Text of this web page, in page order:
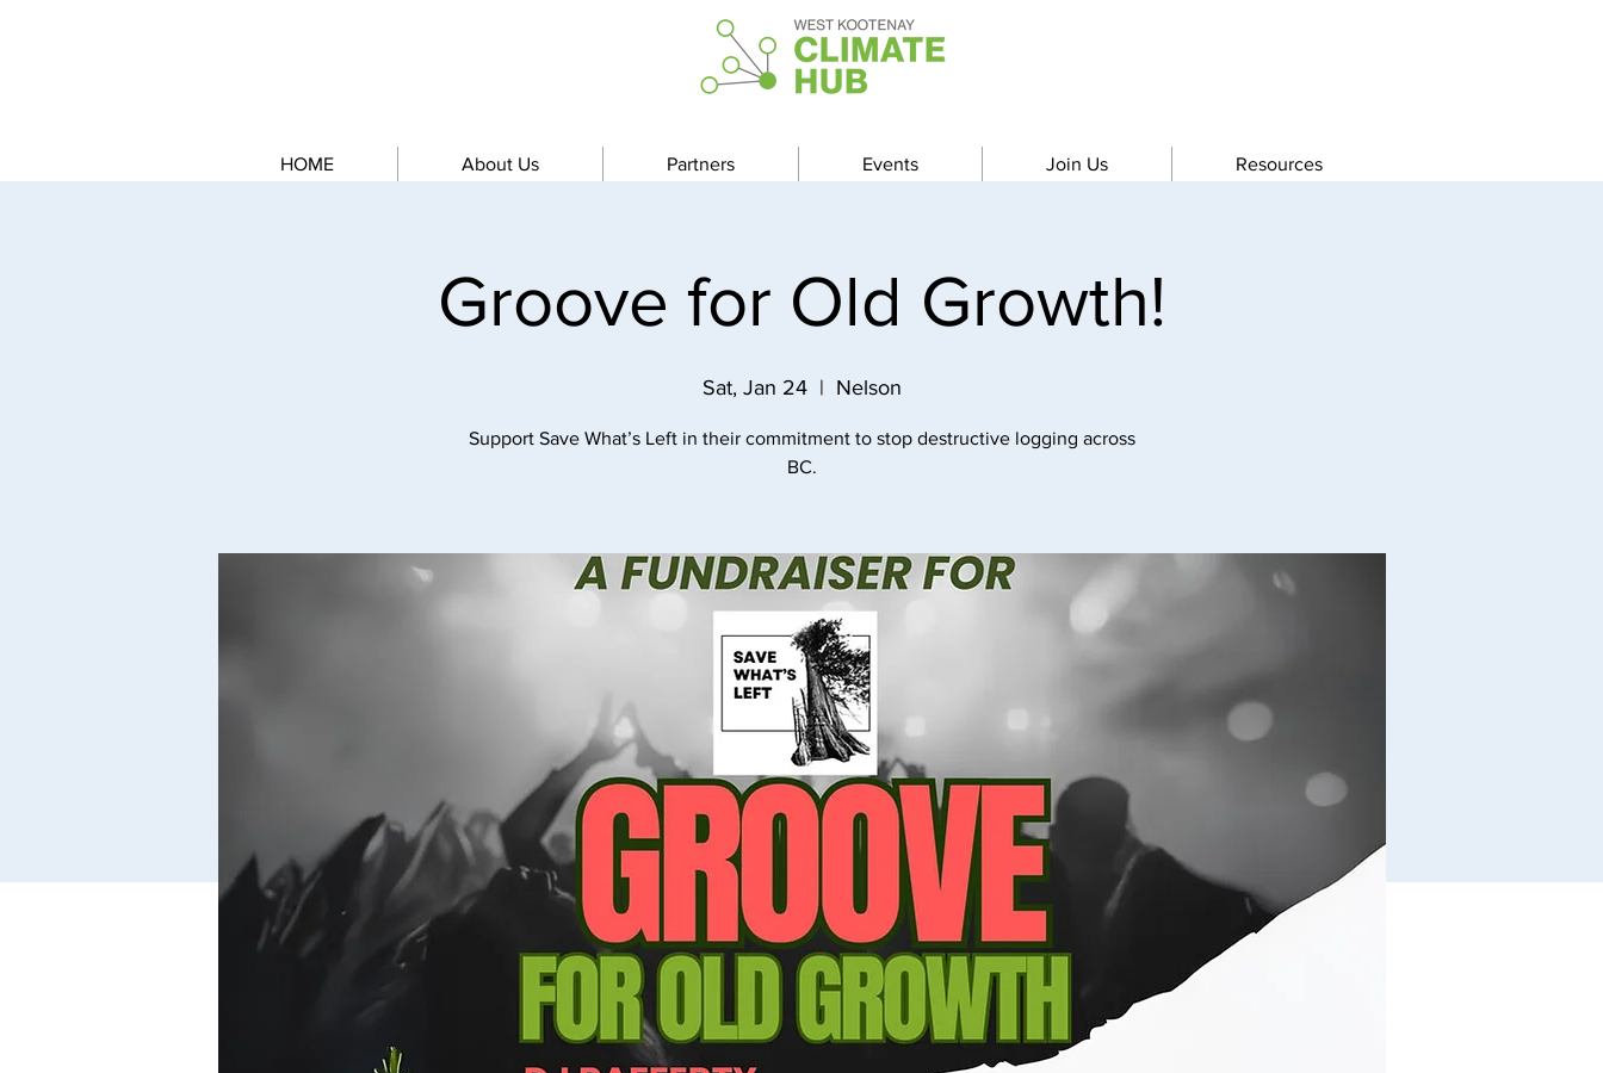
HOME About Us Partners Events Join Us Resources
Groove for Old Growth!
Sat, Jan 24
  |
Nelson
Support Save What’s Left in their commitment to stop destructive logging across
BC.